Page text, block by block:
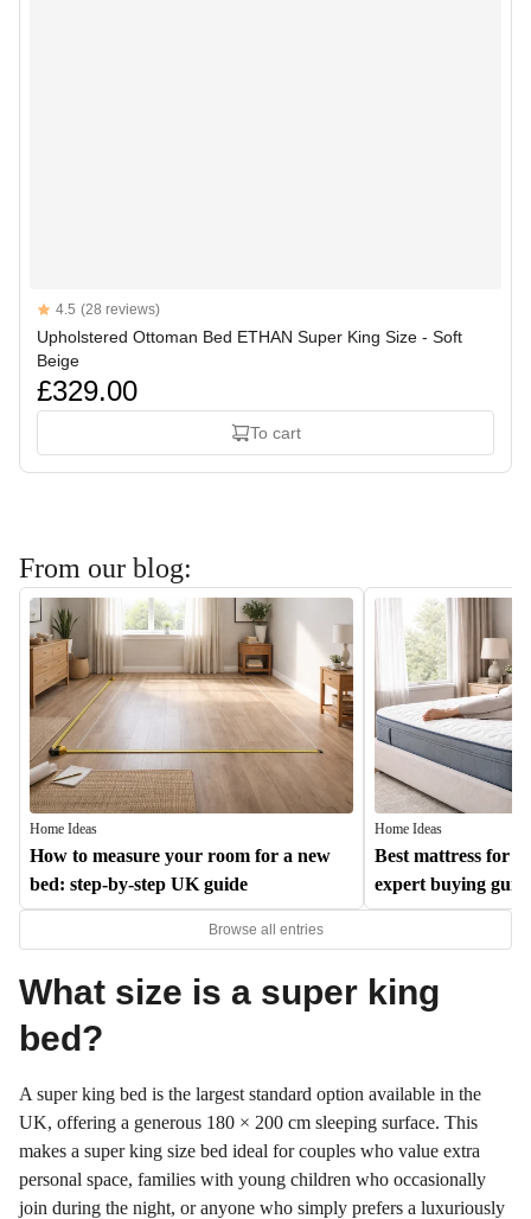
Reviews
4.5 out of 5 stars
4.5 (28 reviews)
Upholstered Ottoman Bed ETHAN Super King Size - Soft
Beige
£329.00
To cart
From our blog:
Home Ideas
How to measure your room for a new
bed: step-by-step UK guide
Home Ideas
Best mattress for
expert buying
Browse all entries
What size is a super king
bed?
A super king bed is the largest standard option available in the
UK, offering a generous 180 × 200 cm sleeping surface. This
makes a super king size bed ideal for couples who value extra
personal space, families with young children who occasionally
join during the night, or anyone who simply prefers a luxuriously